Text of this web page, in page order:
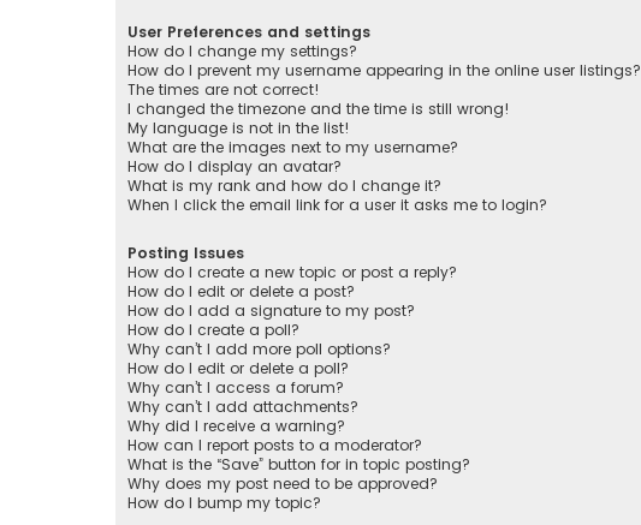
User Preferences and settings
How do I change my settings?
How do I prevent my username appearing in the online user listings?
The times are not correct!
I changed the timezone and the time is still wrong!
My language is not in the list!
What are the images next to my username?
How do I display an avatar?
What is my rank and how do I change it?
When I click the email link for a user it asks me to login?
Posting Issues
How do I create a new topic or post a reply?
How do I edit or delete a post?
How do I add a signature to my post?
How do I create a poll?
Why can’t I add more poll options?
How do I edit or delete a poll?
Why can’t I access a forum?
Why can’t I add attachments?
Why did I receive a warning?
How can I report posts to a moderator?
What is the “Save” button for in topic posting?
Why does my post need to be approved?
How do I bump my topic?